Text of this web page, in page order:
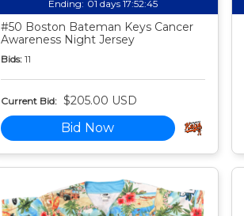
Ending: 01 days 17:52:44
#50 Boston Bateman Keys Cancer
Awareness Night Jersey
Bids: 11
Current Bid: $205.00 USD
Bid Now